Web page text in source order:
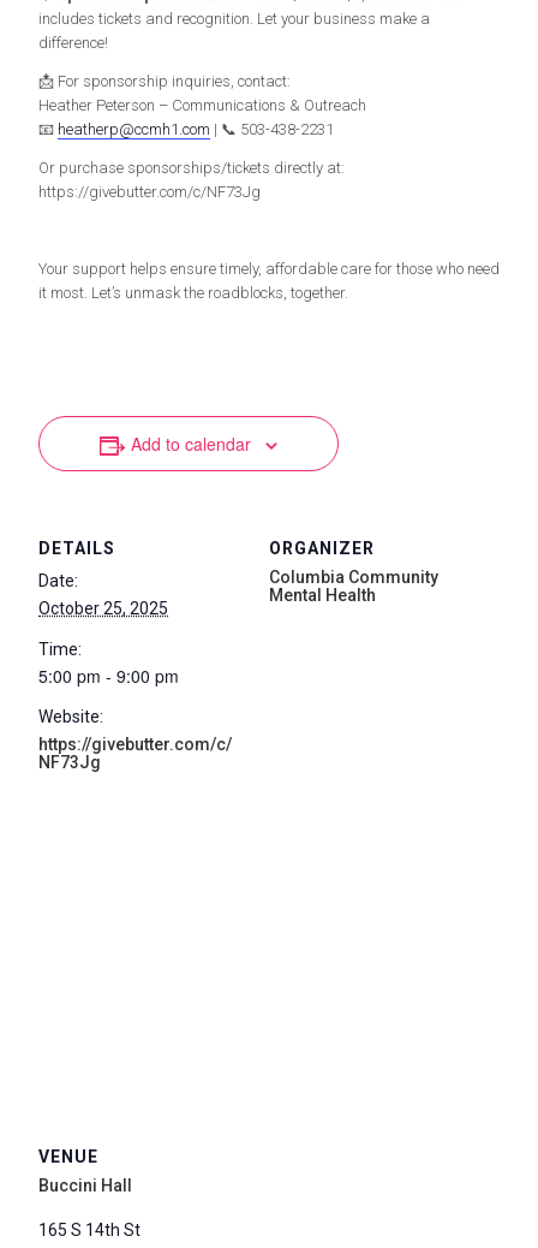
includes tickets and recognition. Let your business make a
difference!
📩 For sponsorship inquiries, contact:
Heather Peterson – Communications & Outreach
📧 heatherp@ccmh1.com | 📞 503-438-2231
Or purchase sponsorships/tickets directly at:
https://givebutter.com/c/NF73Jg
Your support helps ensure timely, affordable care for those who need
it most. Let’s unmask the roadblocks, together.
Add to calendar
DETAILS
Date:
October 25, 2025
Time:
5:00 pm - 9:00 pm
Website:
https://givebutter.com/c/
NF73Jg
ORGANIZER
Columbia Community
Mental Health
VENUE
Buccini Hall
165 S 14th St